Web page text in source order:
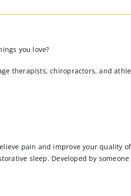
you love?
therapists, chiropractors, and
pain and improve your quality
sleep. Developed by